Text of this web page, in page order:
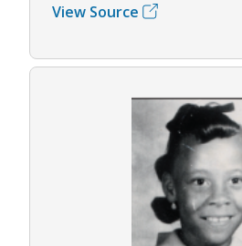
View Source